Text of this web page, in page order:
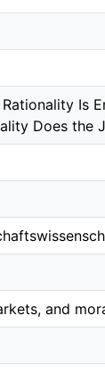
Is
Does the
and